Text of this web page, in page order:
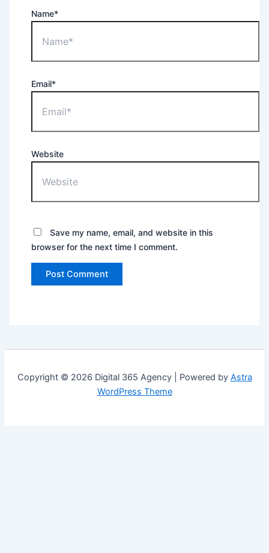
Name*
Email*
Website
Save my name, email, and website in this
browser for the next time I comment.
Copyright © 2026 Digital 365 Agency | Powered by Astra
WordPress Theme